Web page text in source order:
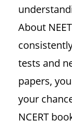
About
tests and
papers,
your
NCERT